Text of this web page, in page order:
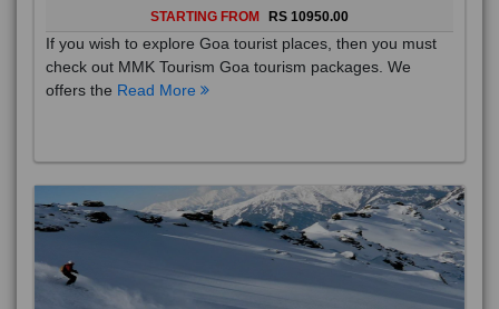
STARTING FROM RS 10950.00
If you wish to explore Goa tourist places, then you must
check out MMK Tourism Goa tourism packages. We
offers the Read More